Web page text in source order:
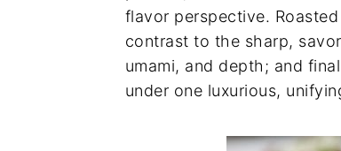
flavor perspective.
contrast to the sharp,
umami, and depth; and
under one luxurious,